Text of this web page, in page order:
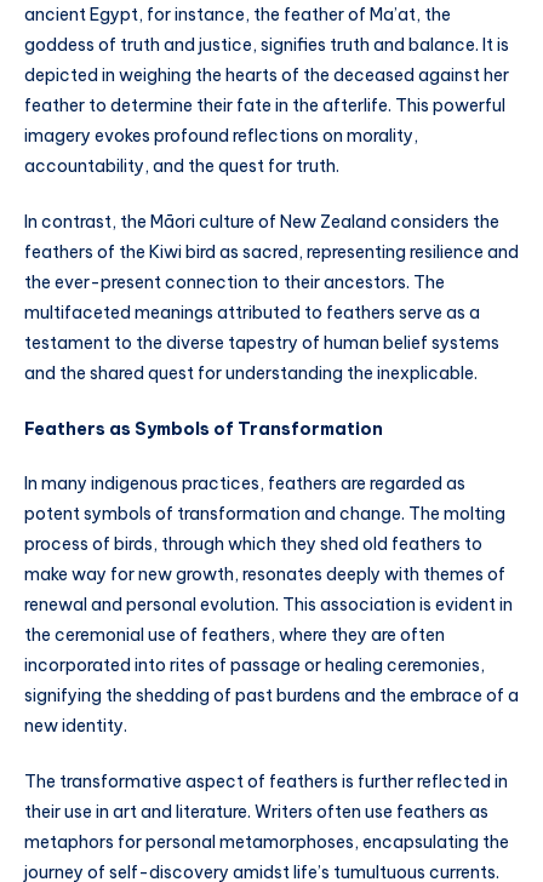
ancient Egypt, for instance, the feather of Ma’at, the
goddess of truth and justice, signifies truth and balance. It is
depicted in weighing the hearts of the deceased against her
feather to determine their fate in the afterlife. This powerful
imagery evokes profound reflections on morality,
accountability, and the quest for truth.
In contrast, the Māori culture of New Zealand considers the
feathers of the Kiwi bird as sacred, representing resilience and
the ever-present connection to their ancestors. The
multifaceted meanings attributed to feathers serve as a
testament to the diverse tapestry of human belief systems
and the shared quest for understanding the inexplicable.
Feathers as Symbols of Transformation
In many indigenous practices, feathers are regarded as
potent symbols of transformation and change. The molting
process of birds, through which they shed old feathers to
make way for new growth, resonates deeply with themes of
renewal and personal evolution. This association is evident in
the ceremonial use of feathers, where they are often
incorporated into rites of passage or healing ceremonies,
signifying the shedding of past burdens and the embrace of a
new identity.
The transformative aspect of feathers is further reflected in
their use in art and literature. Writers often use feathers as
metaphors for personal metamorphoses, encapsulating the
journey of self-discovery amidst life’s tumultuous currents.